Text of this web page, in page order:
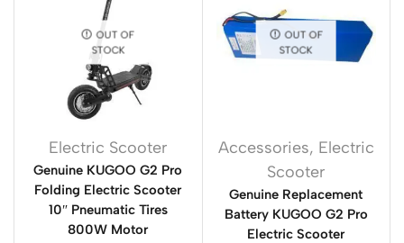
OUT OF
STOCK
Electric Scooter
Genuine KUGOO G2 Pro
Folding Electric Scooter
10″ Pneumatic Tires
800W Motor
OUT OF
STOCK
Accessories, Electric
Scooter
Genuine Replacement
Battery KUGOO G2 Pro
Electric Scooter